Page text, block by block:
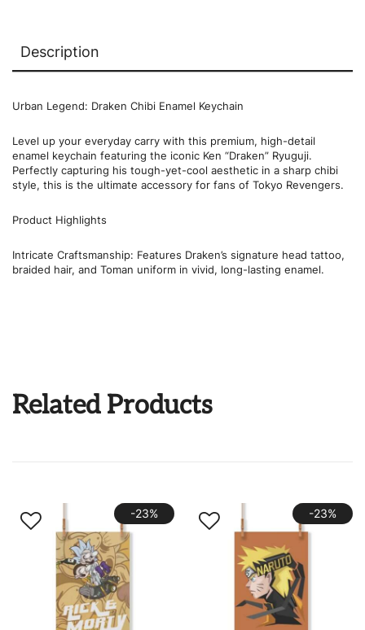
Description
Urban Legend: Draken Chibi Enamel Keychain
Level up your everyday carry with this premium, high-detail
enamel keychain featuring the iconic Ken “Draken” Ryuguji.
Perfectly capturing his tough-yet-cool aesthetic in a sharp chibi
style, this is the ultimate accessory for fans of Tokyo Revengers.
Product Highlights
Intricate Craftsmanship: Features Draken’s signature head tattoo,
braided hair, and Toman uniform in vivid, long-lasting enamel.
Related Products
-23% -23%